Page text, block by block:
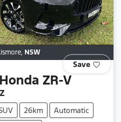
, NSW
Save
Honda ZR-V
26km
Automatic